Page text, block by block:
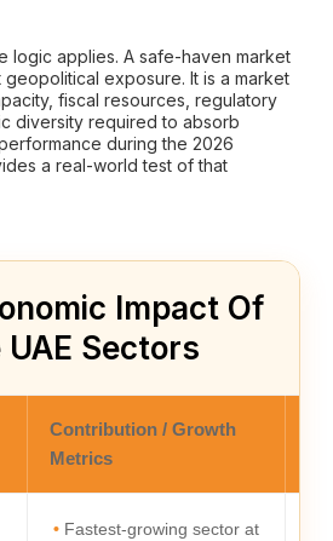
logic applies. A safe-haven market
geopolitical exposure. It is a market
fiscal resources, regulatory
diversity required to absorb
during the 2026
a real-world test of that
Impact Of
UAE Sectors
Contribution / Growth
Metrics
• Fastest-growing sector at